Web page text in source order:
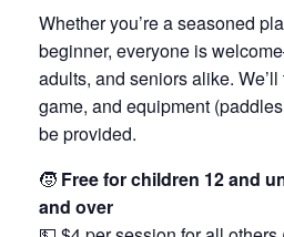
Whether you’re a seasoned
beginner, everyone is
adults, and seniors alike.
game, and equipment
be provided.
🧒 Free for children 12 and
and over